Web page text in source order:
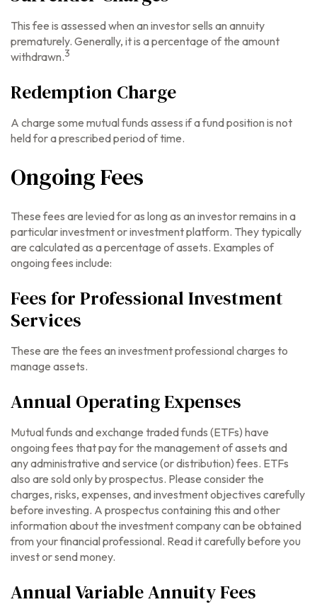
This fee is assessed when an investor sells an annuity
prematurely. Generally, it is a percentage of the amount
withdrawn.3
Redemption Charge
A charge some mutual funds assess if a fund position is not
held for a prescribed period of time.
Ongoing Fees
These fees are levied for as long as an investor remains in a
particular investment or investment platform. They typically
are calculated as a percentage of assets. Examples of
ongoing fees include:
Fees for Professional Investment
Services
These are the fees an investment professional charges to
manage assets.
Annual Operating Expenses
Mutual funds and exchange traded funds (ETFs) have
ongoing fees that pay for the management of assets and
any administrative and service (or distribution) fees. ETFs
also are sold only by prospectus. Please consider the
charges, risks, expenses, and investment objectives carefully
before investing. A prospectus containing this and other
information about the investment company can be obtained
from your financial professional. Read it carefully before you
invest or send money.
Annual Variable Annuity Fees